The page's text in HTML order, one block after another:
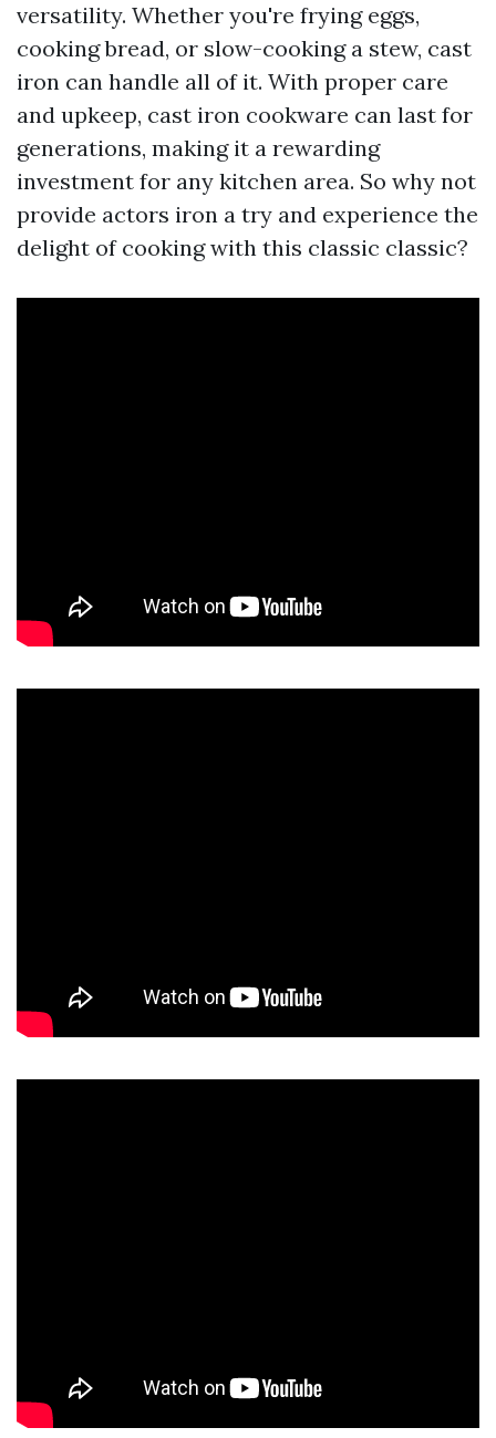
versatility. Whether you're frying eggs,
cooking bread, or slow-cooking a stew, cast
iron can handle all of it. With proper care
and upkeep, cast iron cookware can last for
generations, making it a rewarding
investment for any kitchen area. So why not
provide actors iron a try and experience the
delight of cooking with this classic classic?